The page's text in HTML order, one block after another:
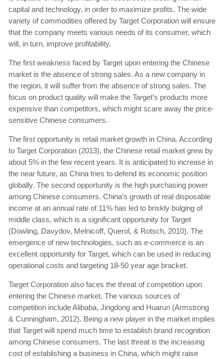
capital and technology, in order to maximize profits. The wide
variety of commodities offered by Target Corporation will ensure
that the company meets various needs of its consumer, which
will, in turn, improve profitability.
The first weakness faced by Target upon entering the Chinese
market is the absence of strong sales. As a new company in
the region, it will suffer from the absence of strong sales. The
focus on product quality will make the Target’s products more
expensive than competitors, which might scare away the price-
sensitive Chinese consumers.
The first opportunity is retail market growth in China. According
to Target Corporation (2013), the Chinese retail market grew by
about 5% in the few recent years. It is anticipated to increase in
the near future, as China tries to defend its economic position
globally. The second opportunity is the high purchasing power
among Chinese consumers. China’s growth of real disposable
income at an annual rate of 11% has led to briskly bulging of
middle class, which is a significant opportunity for Target
(Dowling, Davydov, Melnicoff, Querol, & Rotsch, 2010). The
emergence of new technologies, such as e-commerce is an
excellent opportunity for Target, which can be used in reducing
operational costs and targeting 18-50 year age bracket.
Target Corporation also faces the threat of competition upon
entering the Chinese market. The various sources of
competition include Alibaba, Jingdong and Huarun (Armstrong
& Cunningham, 2012). Being a new player in the market implies
that Target will spend much time to establish brand recognition
among Chinese consumers. The last threat is the increasing
cost of establishing a business in China, which might raise